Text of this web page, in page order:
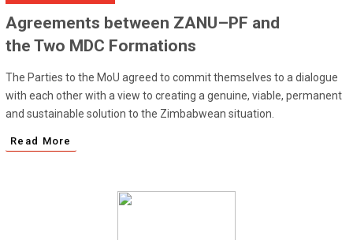
Agreements between ZANU–PF and
the Two MDC Formations
The Parties to the MoU agreed to commit themselves to a dialogue
with each other with a view to creating a genuine, viable, permanent
and sustainable solution to the Zimbabwean situation.
Read More